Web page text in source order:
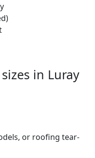
in Luray
or roofing tear-